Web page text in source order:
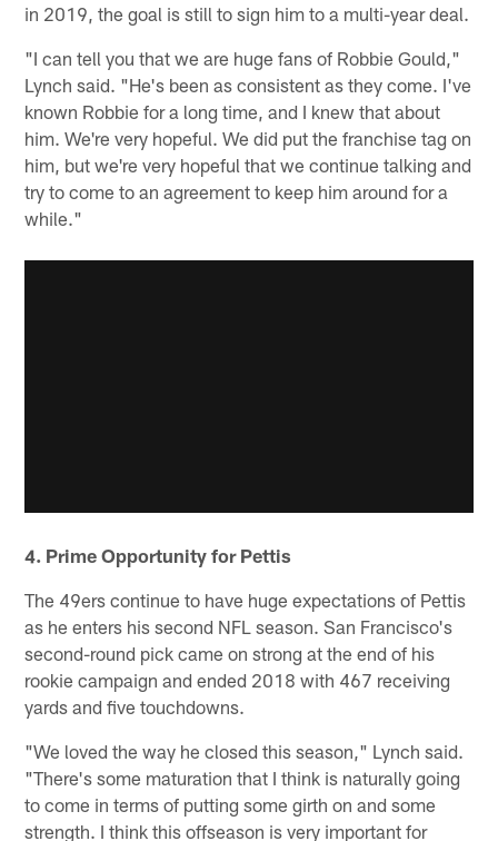
in 2019, the goal is still to sign him to a multi-year deal.
"I can tell you that we are huge fans of Robbie Gould,"
Lynch said. "He's been as consistent as they come. I've
known Robbie for a long time, and I knew that about
him. We're very hopeful. We did put the franchise tag on
him, but we're very hopeful that we continue talking and
try to come to an agreement to keep him around for a
while."
4. Prime Opportunity for Pettis
The 49ers continue to have huge expectations of Pettis
as he enters his second NFL season. San Francisco's
second-round pick came on strong at the end of his
rookie campaign and ended 2018 with 467 receiving
yards and five touchdowns.
"We loved the way he closed this season," Lynch said.
"There's some maturation that I think is naturally going
to come in terms of putting some girth on and some
strength. I think this offseason is very important for